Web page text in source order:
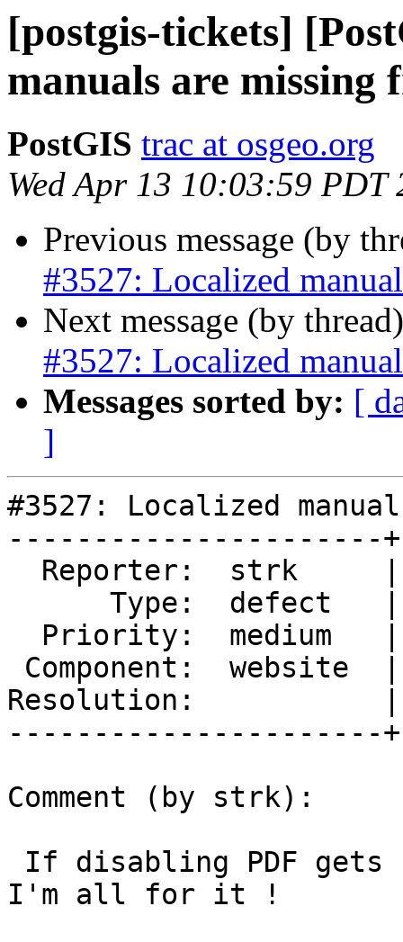
[postgis-tickets]
manuals are missing
PostGIS trac at osgeo.org
Wed Apr 13 10:03:59 PDT
Previous message (by
#3527: Localized
Next message (by
#3527: Localized
Messages sorted by: [
]
#3527: Localized
----------------------
Resolution:           |
----------------------
Comment (by strk):
I'm all for it !